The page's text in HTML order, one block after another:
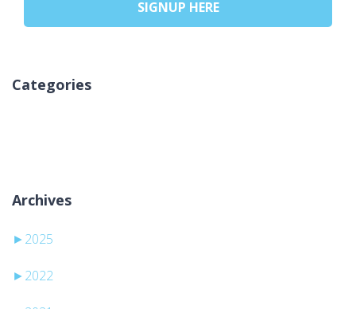
SIGNUP HERE
Categories
Archives
► 2025
► 2022